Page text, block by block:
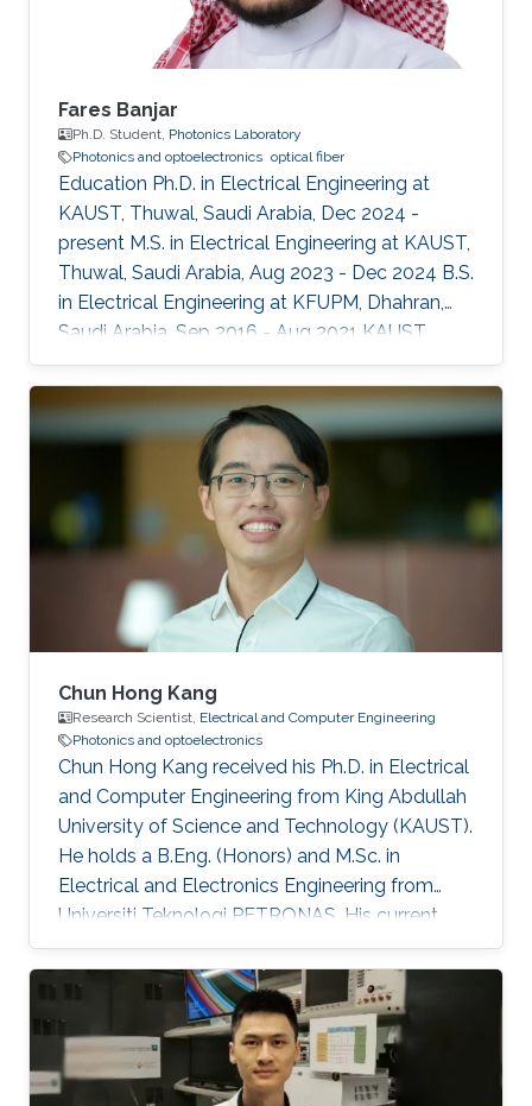
Fares Banjar
Ph.D. Student, Photonics Laboratory
Photonics and optoelectronics optical fiber
Education Ph.D. in Electrical Engineering at
KAUST, Thuwal, Saudi Arabia, Dec 2024 -
present M.S. in Electrical Engineering at KAUST,
Thuwal, Saudi Arabia, Aug 2023 - Dec 2024 B.S.
in Electrical Engineering at KFUPM, Dhahran,
Saudi Arabia, Sep 2016 - Aug 2021 KAUST
Affiliations Computer, Electrical and
Mathematical Sciences and Engineering
(CEMSE) Division, Electrical and Computer
Engineering
Chun Hong Kang
Research Scientist, Electrical and Computer Engineering
Photonics and optoelectronics
Chun Hong Kang received his Ph.D. in Electrical
and Computer Engineering from King Abdullah
University of Science and Technology (KAUST).
He holds a B.Eng. (Honors) and M.Sc. in
Electrical and Electronics Engineering from
Universiti Teknologi PETRONAS. His current
research is centered on advancing
optoelectronic devices, sub-components, and
integrated systems, with a particular focus on
their practical applications in optical fiber
sensing and optical wireless communication
for oil & gas, agriculture, and underwater